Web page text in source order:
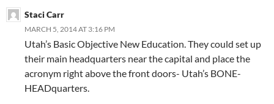
Staci Carr
MARCH 5, 2014 AT 3:16 PM
Utah’s Basic Objective New Education. They could set up
their main headquarters near the capital and place the
acronym right above the front doors- Utah’s BONE-
HEADquarters.